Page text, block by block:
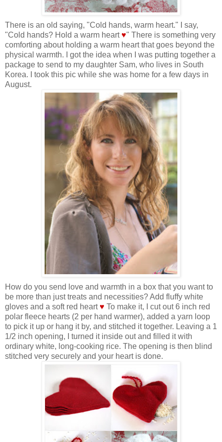
There is an old saying, "Cold hands, warm heart." I say,
"Cold hands? Hold a warm heart♥" There is something very
comforting about holding a warm heart that goes beyond the
physical warmth. I got the idea when I was putting together a
package to send to my daughter Sam, who lives in South
Korea. I took this pic while she was home for a few days in
August.
How do you send love and warmth in a box that you want to
be more than just treats and necessities? Add fluffy white
gloves and a soft red heart♥ To make it, I cut out 6 inch red
polar fleece hearts (2 per hand warmer), added a yarn loop
to pick it up or hang it by, and stitched it together. Leaving a 1
1/2 inch opening, I turned it inside out and filled it with
ordinary white, long-cooking rice. The opening is then blind
stitched very securely and your heart is done.